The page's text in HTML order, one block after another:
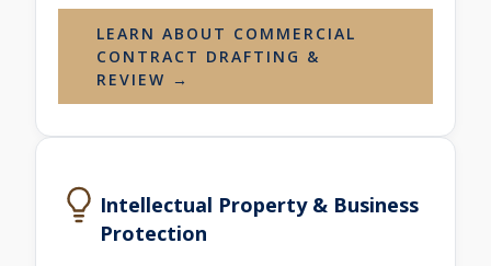
LEARN ABOUT COMMERCIAL
CONTRACT DRAFTING &
REVIEW →
Intellectual Property & Business
Protection